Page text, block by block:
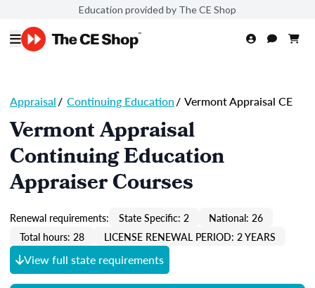
Education provided by The CE Shop
Appraisal/ Continuing Education/ Vermont Appraisal CE
Vermont Appraisal
Continuing Education
Appraiser Courses
Renewal requirements: State Specific: 2
National: 26
Total hours: 28
LICENSE RENEWAL PERIOD: 2 YEARS
View full state requirements